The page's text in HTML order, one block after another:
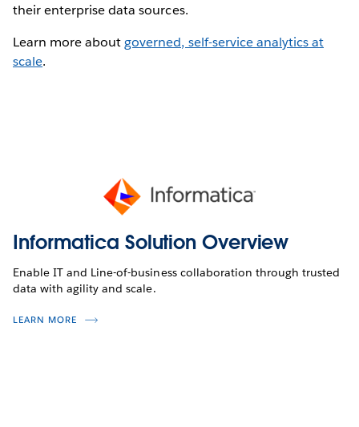
their enterprise data sources.
Learn more aboutgoverned, self-service analytics at
scale.
Informatica Solution Overview
Enable IT and Line-of-business collaboration through trusted
data with agility and scale.
LEARN MORE